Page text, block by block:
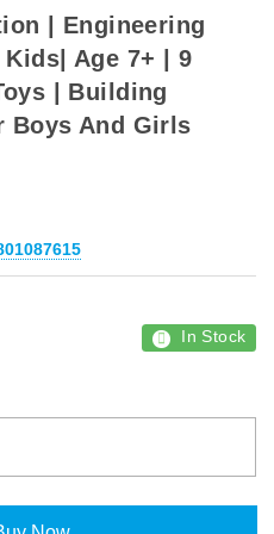
| Engineering
Age 7+ | 9
| Building
Boys And Girls
In Stock